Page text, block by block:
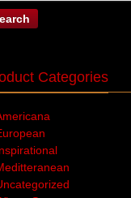
Categories